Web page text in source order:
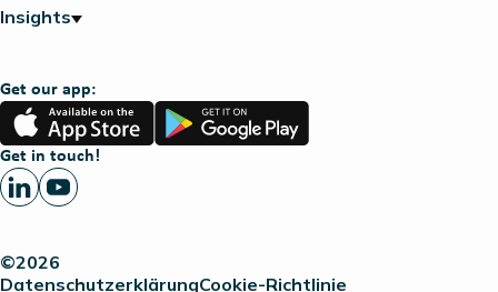
Insights
Get our app:
App
Store
Google
Play
Get in touch!
©2026
DatenschutzerklärungCookie-Richtlinie